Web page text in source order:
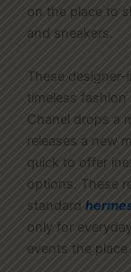
on the place to
and sneakers.
These
timeless
Chanel drops a
releases a new
quick to offer
options. These
standard
only for
events the